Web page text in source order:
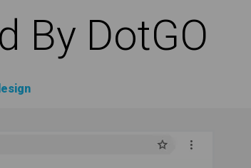
By DotGO